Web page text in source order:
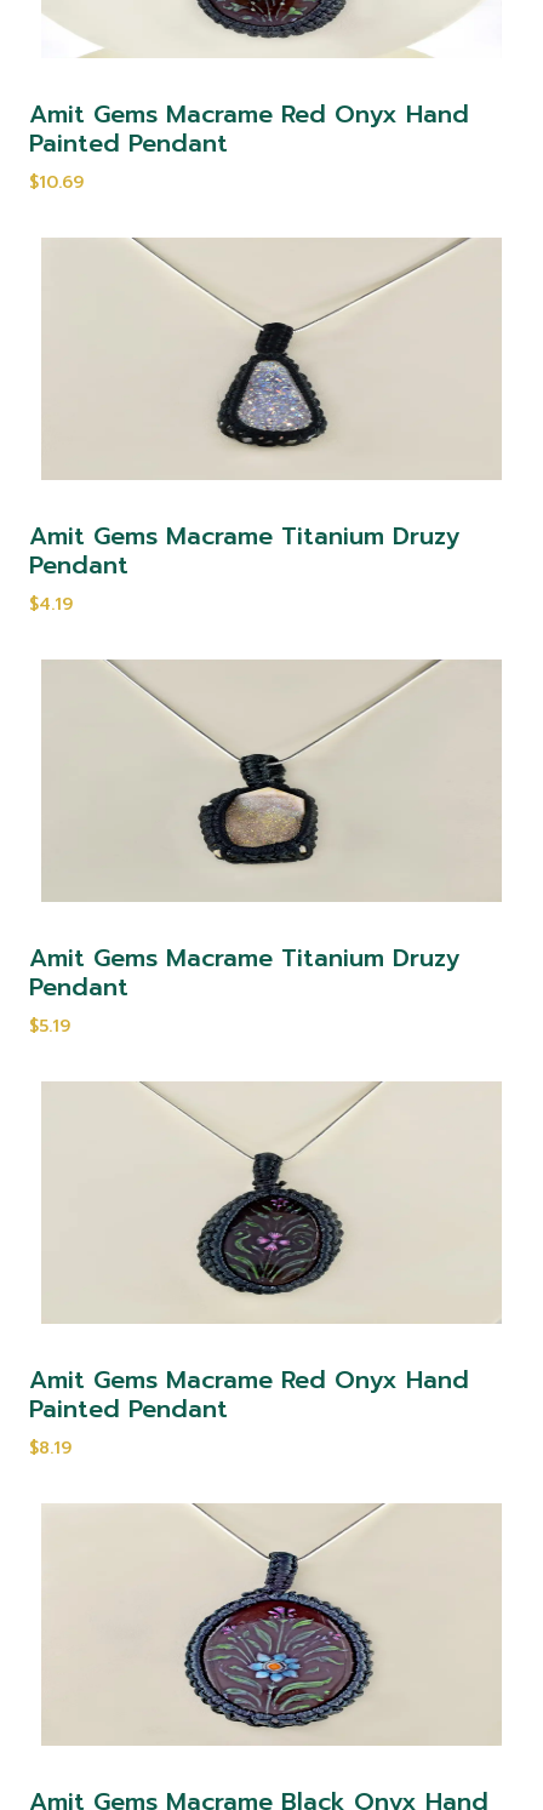
Amit Gems Macrame Red Onyx Hand
Painted Pendant
$10.69
Amit Gems Macrame Titanium Druzy
Pendant
$4.19
Amit Gems Macrame Titanium Druzy
Pendant
$5.19
Amit Gems Macrame Red Onyx Hand
Painted Pendant
$8.19
Amit Gems Macrame Black Onyx Hand